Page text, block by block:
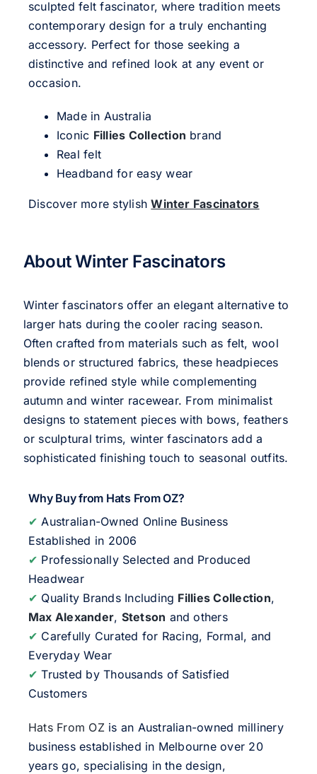
sculpted felt fascinator, where tradition meets
contemporary design for a truly enchanting
accessory. Perfect for those seeking a
distinctive and refined look at any event or
occasion.
Made in Australia
Iconic Fillies Collection brand
Real felt
Headband for easy wear
Discover more stylishWinter Fascinators
About Winter Fascinators
Winter fascinators offer an elegant alternative to
larger hats during the cooler racing season.
Often crafted from materials such as felt, wool
blends or structured fabrics, these headpieces
provide refined style while complementing
autumn and winter racewear. From minimalist
designs to statement pieces with bows, feathers
or sculptural trims, winter fascinators add a
sophisticated finishing touch to seasonal outfits.
Why Buy from Hats From OZ?
✔ Australian-Owned Online Business
Established in 2006
✔ Professionally Selected and Produced
Headwear
✔ Quality Brands Including Fillies Collection,
Max Alexander, Stetson and others
✔ Carefully Curated for Racing, Formal, and
Everyday Wear
✔ Trusted by Thousands of Satisfied
Customers
Hats From OZis an Australian-owned millinery
business established in Melbourne over 20
years go, specialising in the design,